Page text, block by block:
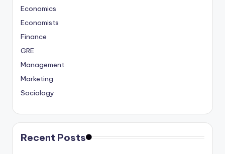
Economics
Economists
Finance
GRE
Management
Marketing
Sociology
Recent Posts